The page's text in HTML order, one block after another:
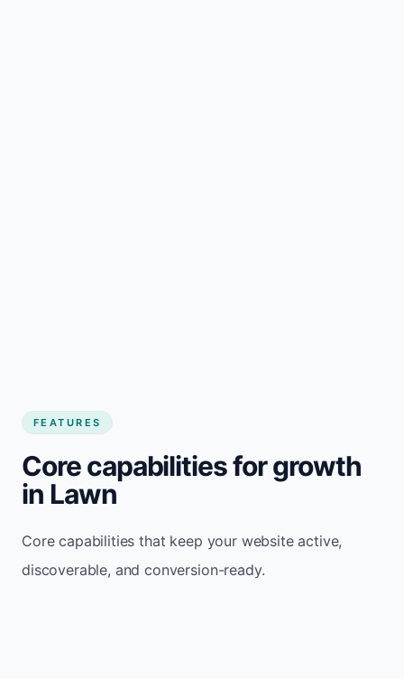
FEATURES
Core capabilities for growth
in Lawn
Core capabilities that keep your website active,
discoverable, and conversion-ready.